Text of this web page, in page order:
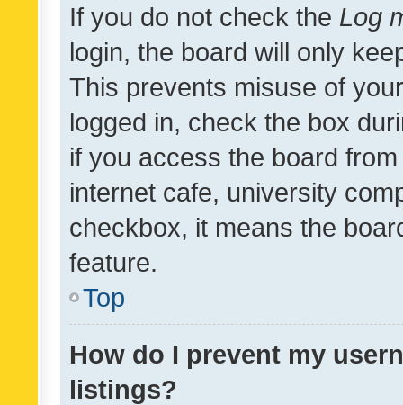
If you do not check the Log
login, the board will only
This prevents misuse of
logged in, check the box
if you access the board
internet cafe, university
checkbox, it means the
feature.
Top
How do I prevent my
listings?